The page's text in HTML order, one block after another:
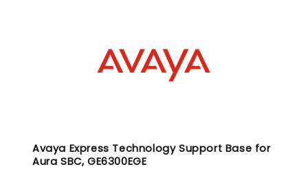
Avaya Express Technology Support Base for
Aura SBC, GE6300EGE